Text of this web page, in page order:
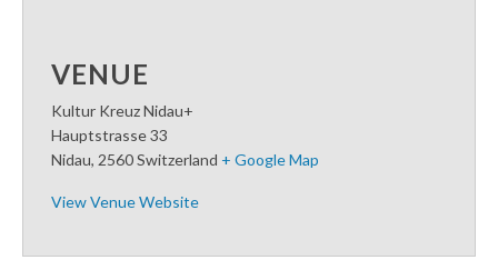
VENUE
Kultur Kreuz Nidau+
Hauptstrasse 33
Nidau, 2560Switzerland + Google Map
View Venue Website